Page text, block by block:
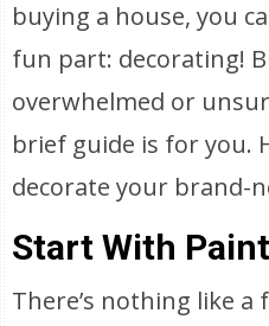
buying a house, you
fun part: decorating!
overwhelmed or
brief guide is for you.
decorate your brand-
Start With Paint
There’s nothing like